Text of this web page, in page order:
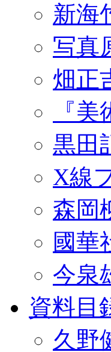
新海
写真
畑正
『
黒田
X線
森岡
國華
今泉
資料目
久野